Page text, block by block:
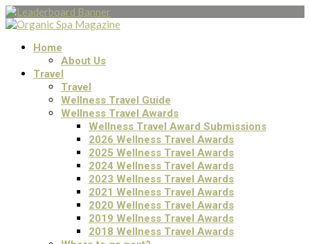
Home
About Us
Travel
Travel
Wellness Travel Guide
Wellness Travel Awards
Wellness Travel Award Submissions
2026 Wellness Travel Awards
2025 Wellness Travel Awards
2024 Wellness Travel Awards
2023 Wellness Travel Awards
2021 Wellness Travel Awards
2020 Wellness Travel Awards
2019 Wellness Travel Awards
2018 Wellness Travel Awards